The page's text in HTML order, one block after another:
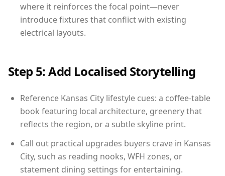
where it reinforces the focal point—never
introduce fixtures that conflict with existing
electrical layouts.
Step 5: Add Localised Storytelling
Reference Kansas City lifestyle cues: a coffee-table
book featuring local architecture, greenery that
reflects the region, or a subtle skyline print.
Call out practical upgrades buyers crave in Kansas
City, such as reading nooks, WFH zones, or
statement dining settings for entertaining.